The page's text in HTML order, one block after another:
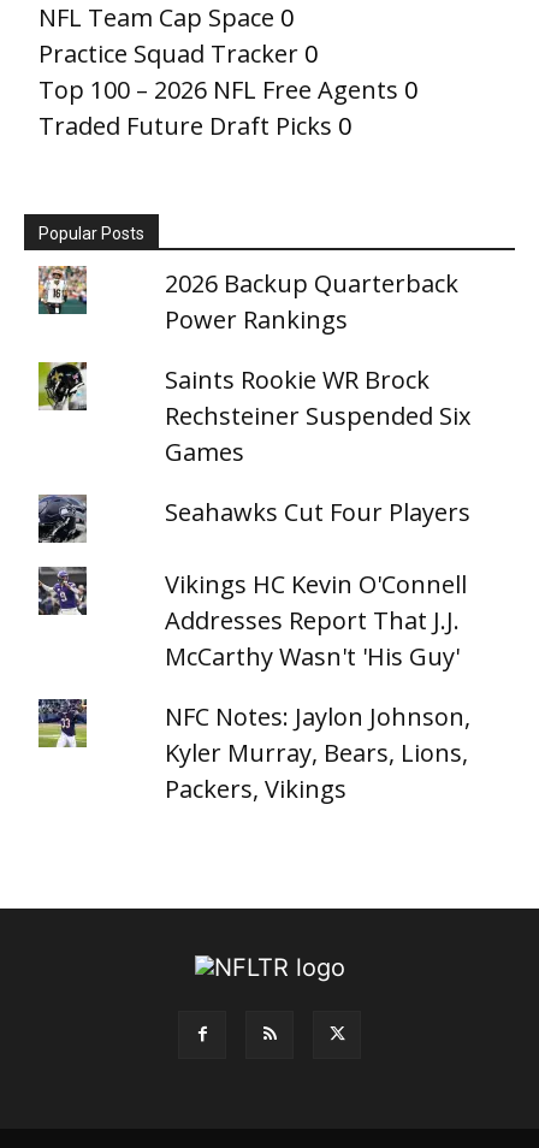
NFL Team Cap Space 0
Practice Squad Tracker 0
Top 100 – 2026 NFL Free Agents 0
Traded Future Draft Picks 0
Popular Posts
2026 Backup Quarterback
Power Rankings
Saints Rookie WR Brock
Rechsteiner Suspended Six
Games
Seahawks Cut Four Players
Vikings HC Kevin O'Connell
Addresses Report That J.J.
McCarthy Wasn't 'His Guy'
NFC Notes: Jaylon Johnson,
Kyler Murray, Bears, Lions,
Packers, Vikings